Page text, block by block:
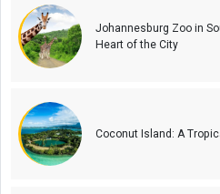
Johannesburg Zoo in
Heart of the City
Coconut Island: A